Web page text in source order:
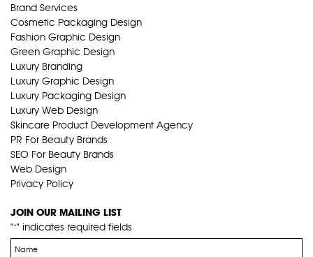
Brand Services
Cosmetic Packaging Design
Fashion Graphic Design
Green Graphic Design
Luxury Branding
Luxury Graphic Design
Luxury Packaging Design
Luxury Web Design
Skincare Product Development Agency
PR For Beauty Brands
SEO For Beauty Brands
Web Design
Privacy Policy
JOIN OUR MAILING LIST
"*" indicates required fields
Name